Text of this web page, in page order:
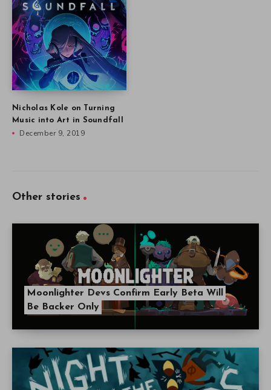
Nicholas Kole on Turning
Music into Art in Soundfall
December 9, 2019
Other stories
Moonlighter Devs Confirm Early Beta Will
Be Backer Only